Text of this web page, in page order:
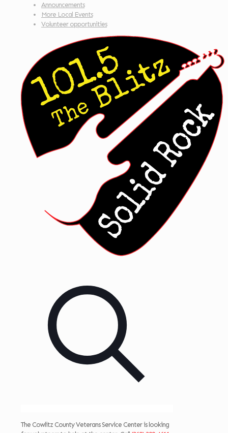
Announcements
More Local Events
Volunteer opportunities
The Cowlitz County Veterans Service Center is looking